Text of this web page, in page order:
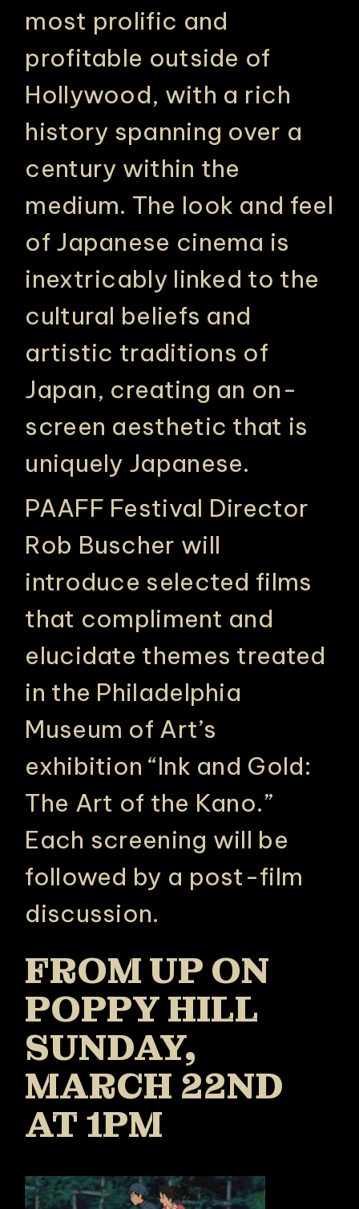
most prolific and
profitable outside of
Hollywood, with a rich
history spanning over a
century within the
medium. The look and feel
of Japanese cinema is
inextricably linked to the
cultural beliefs and
artistic traditions of
Japan, creating an on-
screen aesthetic that is
uniquely Japanese.
PAAFF Festival Director
Rob Buscher will
introduce selected films
that compliment and
elucidate themes treated
in the Philadelphia
Museum of Art’s
exhibition “Ink and Gold:
The Art of the Kano.”
Each screening will be
followed by a post-film
discussion.
FROM UP ON
POPPY HILL
SUNDAY,
MARCH 22ND
AT 1PM